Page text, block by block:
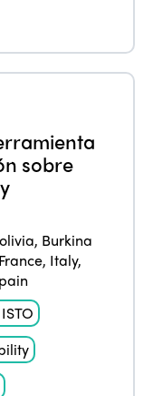
sobre
, Burkina
France, Italy,
ISTO
2024